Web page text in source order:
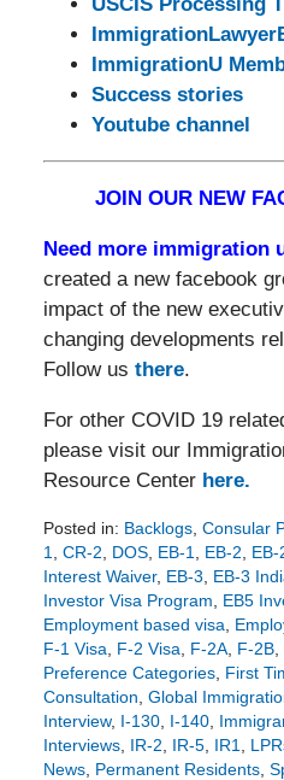
ImmigrationU
Success stories
Youtube channel
JOIN OUR NEW
Need more immigration
created a new facebook
impact of the new
changing developments
Follow us there.
For other COVID 19
please visit our
Resource Center here.
Posted in: Backlogs, Consular
1
CR-2 DOS, EB-1 EB-2 EB-
Interest Waiver, EB-3 EB-3
Investor Visa Program
EB5
Employment based visa
F-1 Visa
F-2 Visa F-2A, F-2B,
Preference Categories, First
Consultation Global
Interview, I-130, I-140,
Interviews, IR-2 IR-5, IR1
News, Permanent Residents,